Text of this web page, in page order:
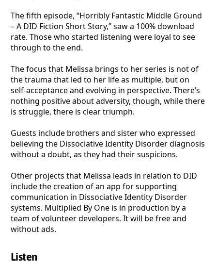
The fifth episode, “Horribly Fantastic Middle Ground
– A DID Fiction Short Story,” saw a 100% download
rate. Those who started listening were loyal to see
through to the end.
The focus that Melissa brings to her series is not of
the trauma that led to her life as multiple, but on
self-acceptance and evolving in perspective. There’s
nothing positive about adversity, though, while there
is struggle, there is clear triumph.
Guests include brothers and sister who expressed
believing the Dissociative Identity Disorder diagnosis
without a doubt, as they had their suspicions.
Other projects that Melissa leads in relation to DID
include the creation of an app for supporting
communication in Dissociative Identity Disorder
systems. Multiplied By One is in production by a
team of volunteer developers. It will be free and
without ads.
Listen